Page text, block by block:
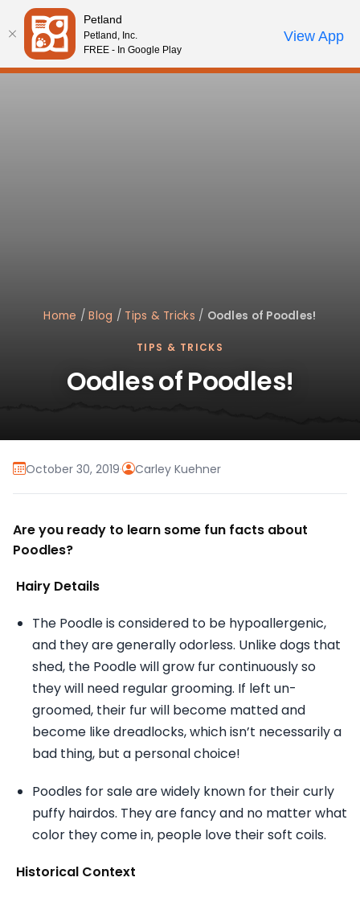
Please
note:
This
website
Review Order
My AccountCall Us
Home /Blog / Tips & Tricks / Oodles of Poodles!
TIPS & TRICKS
Oodles of Poodles!
October 30, 2019· Carley Kuehner
Are you ready to learn some fun facts about
Poodles?
Hairy Details
The Poodle is considered to be hypoallergenic,
and they are generally odorless. Unlike dogs that
shed, the Poodle will grow fur continuously so
they will need regular grooming. If left un-
groomed, their fur will become matted and
become like dreadlocks, which isn’t necessarily a
bad thing, but a personal choice!
Poodles for sale are widely known for their curly
puffy hairdos. They are fancy and no matter what
color they come in, people love their soft coils.
Historical Context
Petland
Petland, Inc.
FREE - In Google Play
View App